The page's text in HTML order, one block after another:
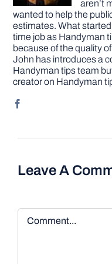
aren’t
wanted to help the
estimates. What
time job as Handyman
because of the quality
John has introduces a
Handyman tips team
creator on Handyman
Leave A
Comment